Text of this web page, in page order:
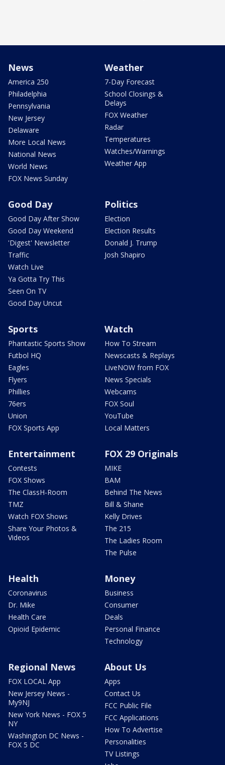
News
America 250
Philadelphia
Pennsylvania
New Jersey
Delaware
More Local News
National News
World News
FOX News Sunday
Weather
7-Day Forecast
School Closings &
Delays
FOX Weather
Radar
Temperatures
Watches/Warnings
Weather App
Good Day
Good Day After Show
Good Day Weekend
'Digest' Newsletter
Traffic
Watch Live
Ya Gotta Try This
Seen On TV
Good Day Uncut
Politics
Election
Election Results
Donald J. Trump
Josh Shapiro
Sports
Phantastic Sports Show
Futbol HQ
Eagles
Flyers
Phillies
76ers
Union
FOX Sports App
Watch
How To Stream
Newscasts & Replays
LiveNOW from FOX
News Specials
Webcams
FOX Soul
YouTube
Local Matters
Entertainment
Contests
FOX Shows
The ClassH-Room
TMZ
Watch FOX Shows
Share Your Photos &
Videos
FOX 29 Originals
MIKE
BAM
Behind The News
Bill & Shane
Kelly Drives
The 215
The Ladies Room
The Pulse
Health
Coronavirus
Dr. Mike
Health Care
Opioid Epidemic
Money
Business
Consumer
Deals
Personal Finance
Technology
Regional News
FOX LOCAL App
New Jersey News -
My9NJ
New York News - FOX 5
NY
Washington DC News -
FOX 5 DC
About Us
Apps
Contact Us
FCC Public File
FCC Applications
How To Advertise
Personalities
TV Listings